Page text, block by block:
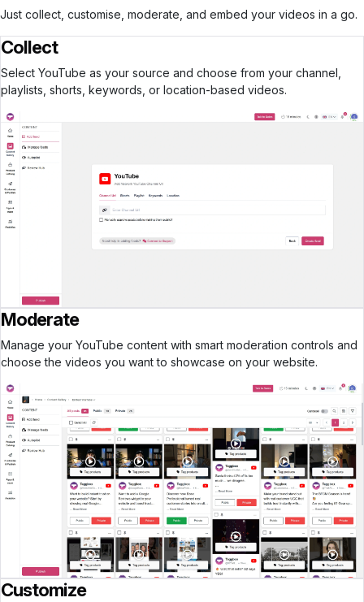
Just collect, customise, moderate, and embed your videos in a go.
Collect
Select YouTube as your source and choose from your channel,
playlists, shorts, keywords, or location-based videos.
Moderate
Manage your YouTube content with smart moderation controls and
choose the videos you want to showcase on your website.
Customize